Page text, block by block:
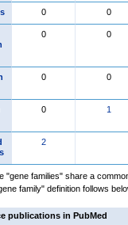
0 0
0 0
0 0
0 1
2
"gene families" share a
family" definition follows
publications in PubMed